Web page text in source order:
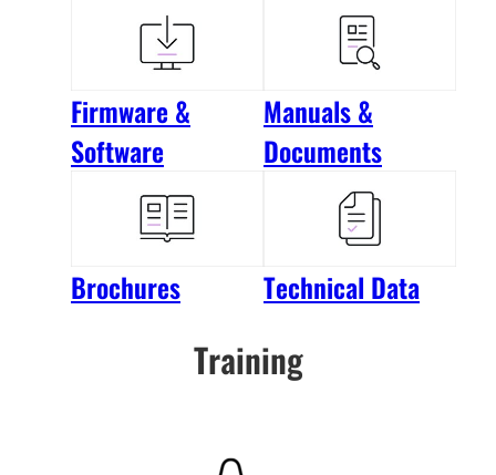
Firmware &
Software
Manuals &
Documents
Brochures Technical Data
Training